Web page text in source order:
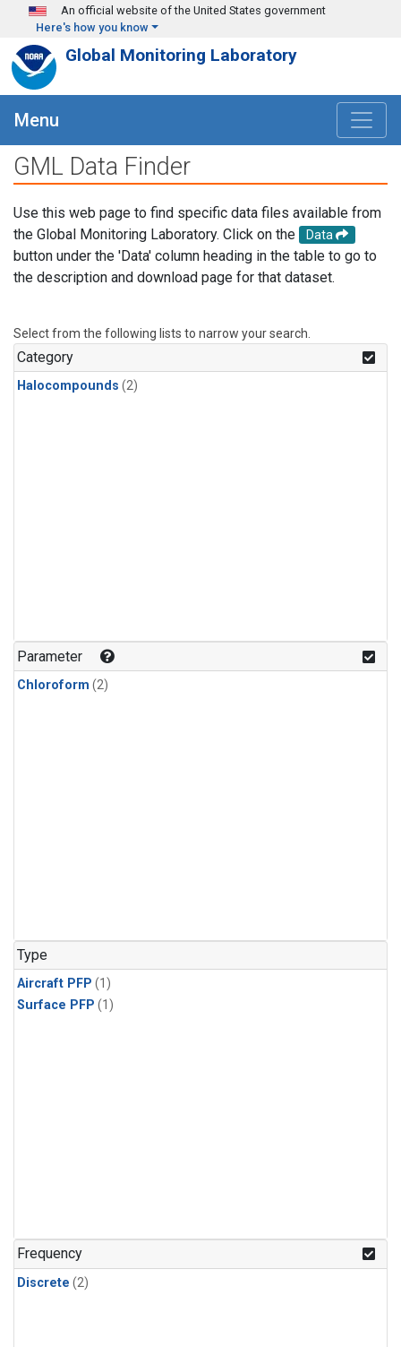
Skip to main content
An official website of the United States government
Here's how you know
Global Monitoring Laboratory
Menu
GML Data Finder
Use this web page to find specific data files available from
the Global Monitoring Laboratory. Click on the
Data
button under the 'Data' column heading in the table to go to
the description and download page for that dataset.
Select from the following lists to narrow your search.
Category
Halocompounds (2)
Parameter
Chloroform (2)
Type
Aircraft PFP (1)
Surface PFP (1)
Frequency
Discrete (2)